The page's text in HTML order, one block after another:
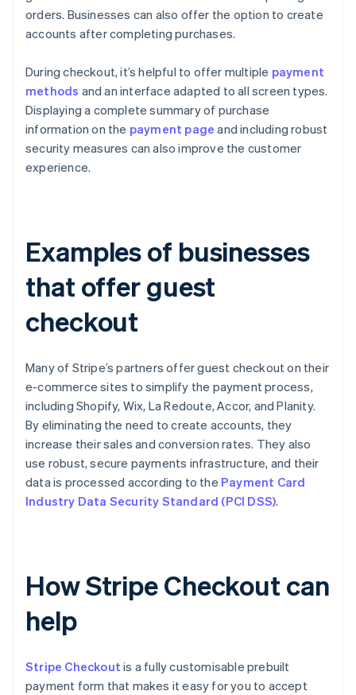
orders. Businesses can also offer the option to create
accounts after completing purchases.
During checkout, it’s helpful to offer multiple payment
methods and an interface adapted to all screen types.
Displaying a complete summary of purchase
information on the payment page and including robust
security measures can also improve the customer
experience.
Examples of businesses
that offer guest
checkout
Many of Stripe’s partners offer guest checkout on their
e-commerce sites to simplify the payment process,
including Shopify, Wix, La Redoute, Accor, and Planity.
By eliminating the need to create accounts, they
increase their sales and conversion rates. They also
use robust, secure payments infrastructure, and their
data is processed according to the Payment Card
Industry Data Security Standard (PCI DSS).
How Stripe Checkout can
help
Stripe Checkout is a fully customisable prebuilt
payment form that makes it easy for you to accept